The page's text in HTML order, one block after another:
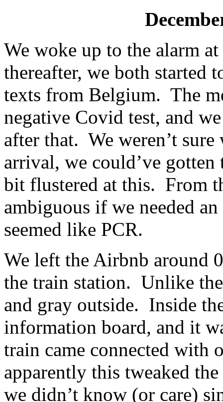
We woke up to the alarm
thereafter, we both started
texts from Belgium. The
negative Covid test, and
after that. We weren’t
arrival, we could’ve gotten
bit flustered at this. From
ambiguous if we needed
seemed like PCR.
We left the Airbnb around
the train station. Unlike
and gray outside. Inside
information board, and it
train came connected with
apparently this tweaked
we didn’t know (or care)